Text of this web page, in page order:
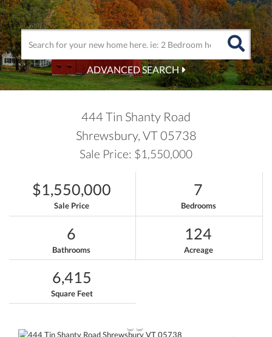
ADVANCED SEARCH
444 Tin Shanty Road
Shrewsbury, VT05738
Sale Price: $1,550,000
$1,550,000
Sale Price
7
Bedrooms
6
Bathrooms
124
Acreage
6,415
Square Feet